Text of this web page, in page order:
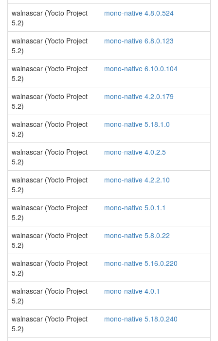
walnascar (Yocto Project
5.2)
mono-native 4.8.0.524
walnascar (Yocto Project
5.2)
mono-native 6.8.0.123
walnascar (Yocto Project
5.2)
mono-native 6.10.0.104
walnascar (Yocto Project
5.2)
mono-native 4.2.0.179
walnascar (Yocto Project
5.2)
mono-native 5.18.1.0
walnascar (Yocto Project
5.2)
mono-native 4.0.2.5
walnascar (Yocto Project
5.2)
mono-native 4.2.2.10
walnascar (Yocto Project
5.2)
mono-native 5.0.1.1
walnascar (Yocto Project
5.2)
mono-native 5.8.0.22
walnascar (Yocto Project
5.2)
mono-native 5.16.0.220
walnascar (Yocto Project
5.2)
mono-native 4.0.1
walnascar (Yocto Project
5.2)
mono-native 5.18.0.240